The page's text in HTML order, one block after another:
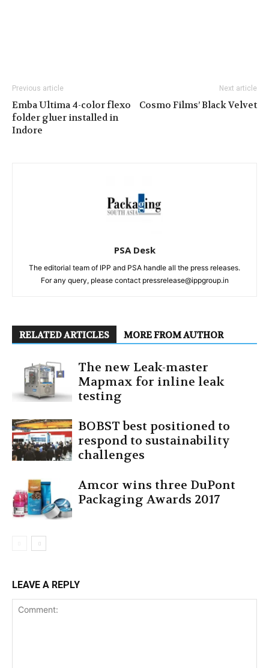
Previous article
Emba Ultima 4-color flexo
folder gluer installed in
Indore
Next article
Cosmo Films’ Black Velvet
PSA Desk
The editorial team of IPP and PSA handle all the press releases.
For any query, please contact pressrelease@ippgroup.in
RELATED ARTICLES MORE FROM AUTHOR
The new Leak-master
Mapmax for inline leak
testing
BOBST best positioned to
respond to sustainability
challenges
Amcor wins three DuPont
Packaging Awards 2017
LEAVE A REPLY